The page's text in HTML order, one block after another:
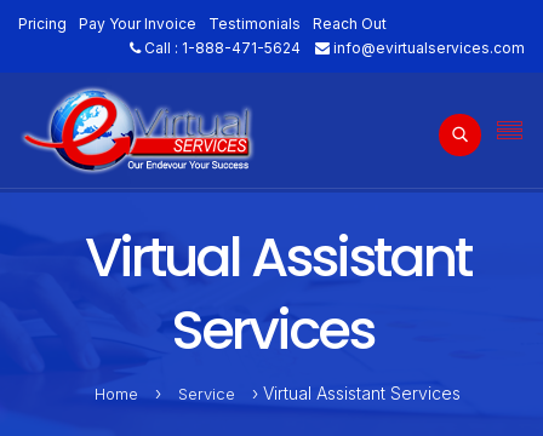
Pricing Pay Your Invoice Testimonials
Reach Out
Call : 1-888-471-5624 info@evirtualservices.com
Virtual Assistant
Services
Home › Service › Virtual Assistant Services